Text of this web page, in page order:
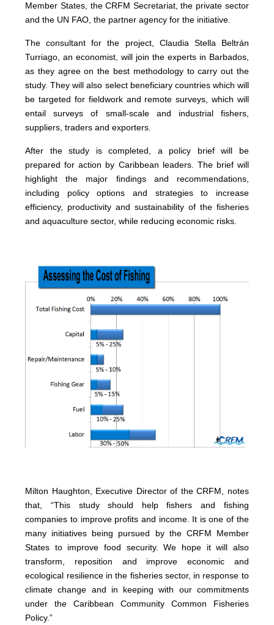
Member States, the CRFM Secretariat, the private sector
and the UN FAO, the partner agency for the initiative.
The consultant for the project, Claudia Stella Beltrán
Turriago, an economist, will join the experts in Barbados,
as they agree on the best methodology to carry out the
study. They will also select beneficiary countries which will
be targeted for fieldwork and remote surveys, which will
entail surveys of small-scale and industrial fishers,
suppliers, traders and exporters.
After the study is completed, a policy brief will be
prepared for action by Caribbean leaders. The brief will
highlight the major findings and recommendations,
including policy options and strategies to increase
efficiency, productivity and sustainability of the fisheries
and aquaculture sector, while reducing economic risks.
Milton Haughton, Executive Director of the CRFM, notes
that, “This study should help fishers and fishing
companies to improve profits and income. It is one of the
many initiatives being pursued by the CRFM Member
States to improve food security. We hope it will also
transform, reposition and improve economic and
ecological resilience in the fisheries sector, in response to
climate change and in keeping with our commitments
under the Caribbean Community Common Fisheries
Policy.”